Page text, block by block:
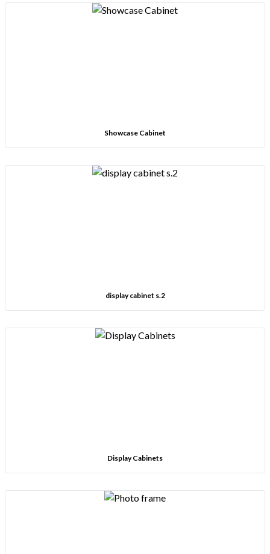
Showcase Cabinet
display cabinet s.2
Display Cabinets